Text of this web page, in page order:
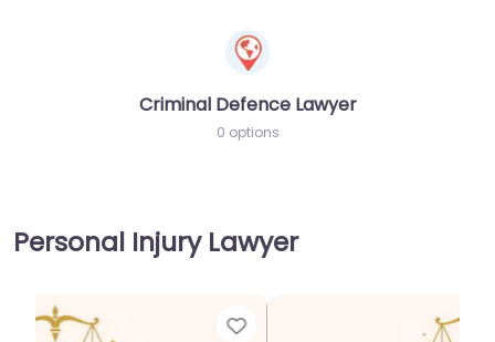
Criminal Defence Lawyer
0 options
Personal Injury Lawyer